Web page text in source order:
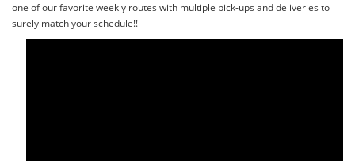
one of our favorite weekly routes with multiple pick-ups and deliveries to
surely match your schedule!!